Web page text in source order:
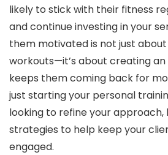
likely to stick with their fitness
and continue investing in your
them motivated is not just
workouts—it’s about creating
keeps them coming back for
just starting your personal
looking to refine your approach,
strategies to help keep your
engaged.